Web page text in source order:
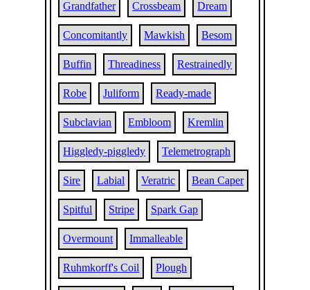
Grandfather Crossbeam Dream
Concomitantly Mawkish Besom
Buffin Threadiness Restrainedly
Robe Juliform Ready-made
Subclavian Embloom Kremlin
Higgledy-piggledy Telemetrograph
Sire Labial Veratric Bean Caper
Spitful Stripe Spark Gap
Overmount Immalleable
Ruhmkorff's Coil Plough